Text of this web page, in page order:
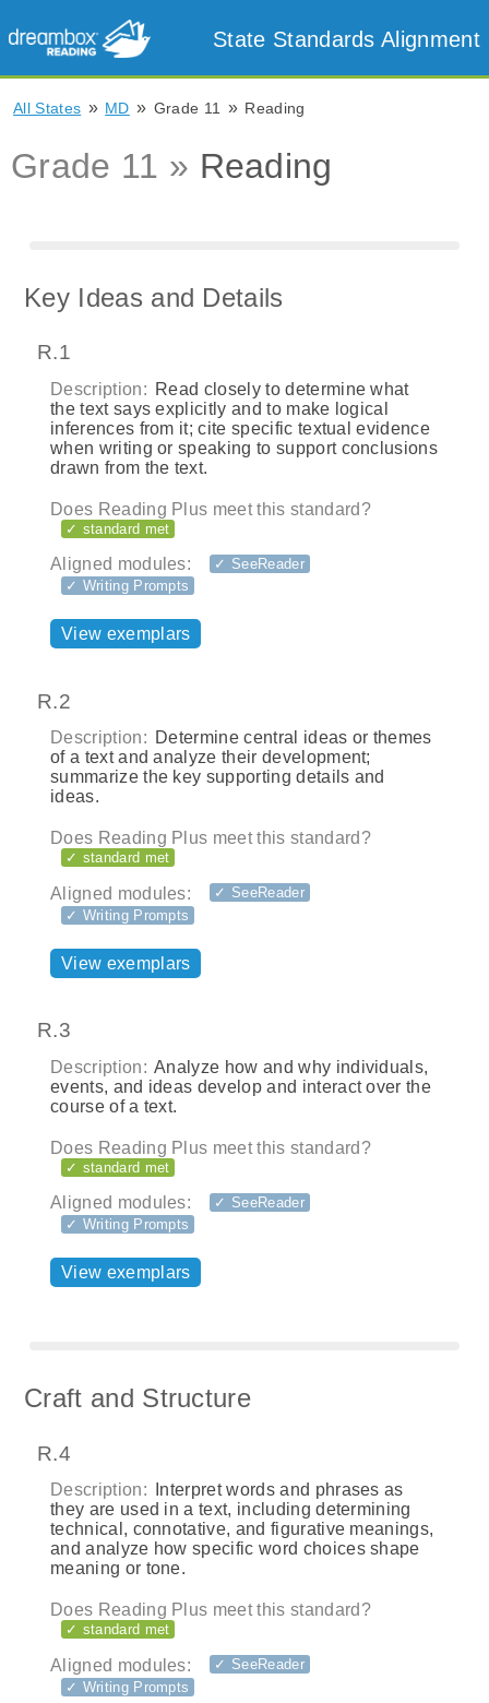
State Standards Alignment
All States » MD » Grade 11 » Reading
Grade 11 » Reading
Key Ideas and Details
R.1
Description: Read closely to determine what
the text says explicitly and to make logical
inferences from it; cite specific textual evidence
when writing or speaking to support conclusions
drawn from the text.
Does Reading Plus meet this standard?
✓ standard met
Aligned modules:
✓ SeeReader
✓ Writing Prompts
View exemplars
R.2
Description: Determine central ideas or themes
of a text and analyze their development;
summarize the key supporting details and
ideas.
Does Reading Plus meet this standard?
✓ standard met
Aligned modules:
✓ SeeReader
✓ Writing Prompts
View exemplars
R.3
Description: Analyze how and why individuals,
events, and ideas develop and interact over the
course of a text.
Does Reading Plus meet this standard?
✓ standard met
Aligned modules:
✓ SeeReader
✓ Writing Prompts
View exemplars
Craft and Structure
R.4
Description:
Interpret words and phrases as
they are used in a text, including determining
technical, connotative, and figurative meanings,
and analyze how specific word choices shape
meaning or tone.
Does Reading Plus meet this standard?
✓ standard met
Aligned modules:
✓ SeeReader
✓ Writing Prompts